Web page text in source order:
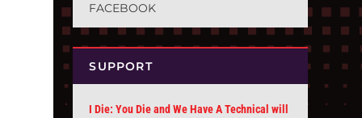
FACEBOOK
SUPPORT
I Die: You Die and We Have A Technical will